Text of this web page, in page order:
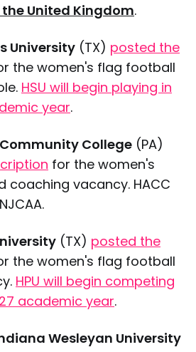
United Kingdom.
University (TX) posted the
the women's flag football
HSU will begin playing in
year.
College (PA)
for the women's
coaching vacancy. HACC
(TX) posted the
the women's flag football
HPU will begin competing
academic year.
Wesleyan University